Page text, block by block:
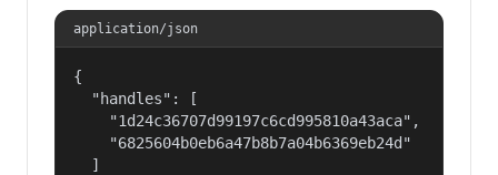
application/json
{
  "handles": [
    "1d24c36707d99197c6cd995810a43aca",
    "6825604b0eb6a47b8b7a04b6369eb24d"
  ]